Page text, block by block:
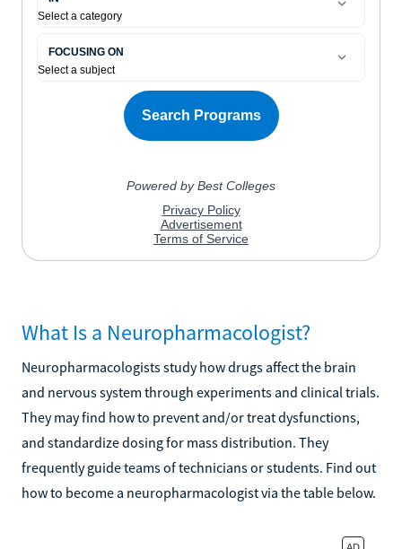
What Is a Neuropharmacologist?
Neuropharmacologists study how drugs affect the brain
and nervous system through experiments and clinical trials.
They may find how to prevent and/or treat dysfunctions,
and standardize dosing for mass distribution. They
frequently guide teams of technicians or students. Find out
how to become a neuropharmacologist via the table below.